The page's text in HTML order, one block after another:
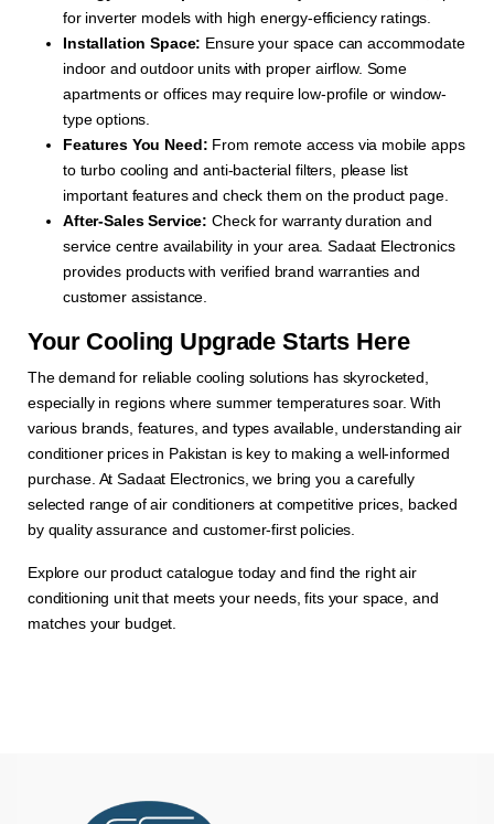
for inverter models with high energy-efficiency ratings.
Installation Space: Ensure your space can accommodate
indoor and outdoor units with proper airflow. Some
apartments or offices may require low-profile or window-
type options.
Features You Need: From remote access via mobile apps
to turbo cooling and anti-bacterial filters, please list
important features and check them on the product page.
After-Sales Service: Check for warranty duration and
service centre availability in your area. Sadaat Electronics
provides products with verified brand warranties and
customer assistance.
Your Cooling Upgrade Starts Here
The demand for reliable cooling solutions has skyrocketed,
especially in regions where summer temperatures soar. With
various brands, features, and types available, understanding air
conditioner prices in Pakistan is key to making a well-informed
purchase. At Sadaat Electronics, we bring you a carefully
selected range of air conditioners at competitive prices, backed
by quality assurance and customer-first policies.
Explore our product catalogue today and find the right air
conditioning unit that meets your needs, fits your space, and
matches your budget.